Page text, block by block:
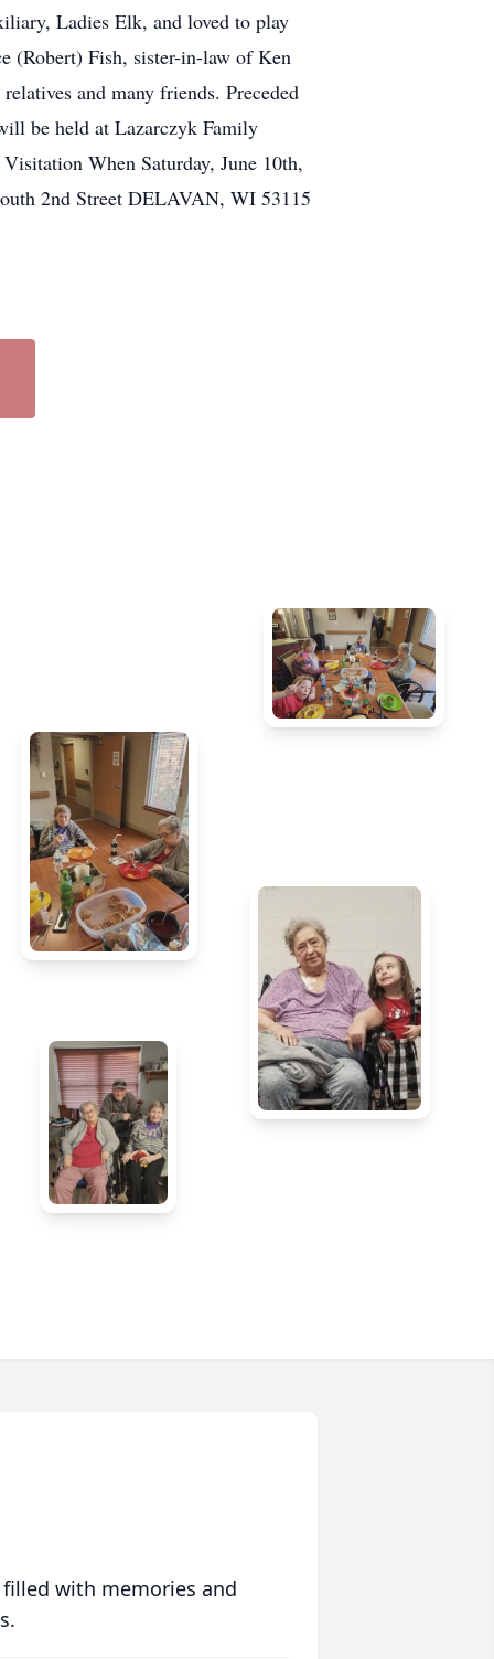
Ladies Elk, and loved to play
(Robert) Fish, sister-in-law of Ken
and many friends. Preceded
be held at Lazarczyk Family
When Saturday, June 10th,
2nd Street DELAVAN, WI 53115
with memories and